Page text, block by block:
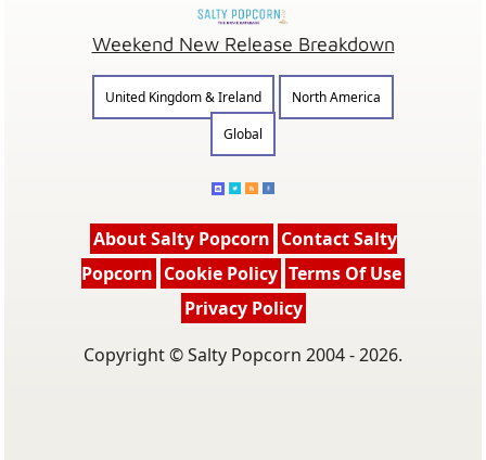
Weekend New Release Breakdown
United Kingdom & Ireland
North America
Global
About Salty Popcorn Contact Salty
Popcorn Cookie Policy Terms Of Use
Privacy Policy
Copyright © Salty Popcorn 2004 - 2026.